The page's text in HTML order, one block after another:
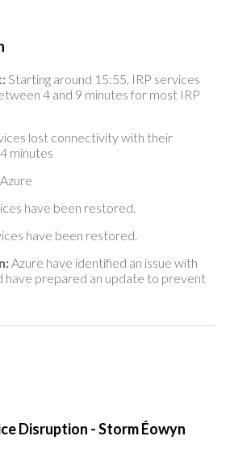
Starting around 15:55, IRP services
4 and 9 minutes for most IRP
lost connectivity with their
minutes
Azure
have been restored.
have been restored.
Azure have identified an issue with
have prepared an update to prevent
Disruption - Storm Éowyn